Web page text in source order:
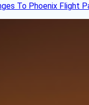
To Phoenix Flight